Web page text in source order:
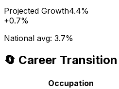
Projected Growth4.4%
+0.7%
National avg: 3.7%
🔄 Career
Occupation